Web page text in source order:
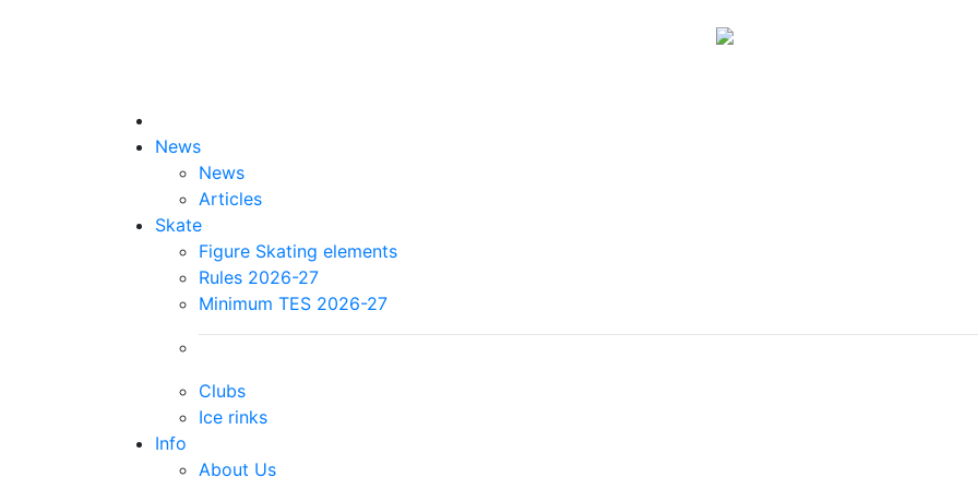
News
News
Articles
Skate
Figure Skating elements
Rules 2026-27
Minimum TES 2026-27
Clubs
Ice rinks
Info
About Us